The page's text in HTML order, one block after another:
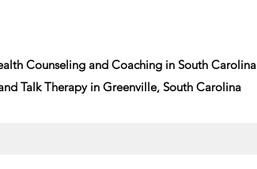
Counseling and Coaching in South Carolina
Talk Therapy in Greenville, South Carolina